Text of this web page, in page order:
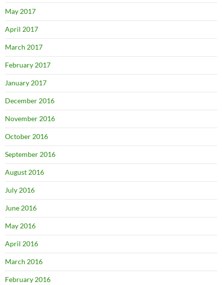
May 2017
April 2017
March 2017
February 2017
January 2017
December 2016
November 2016
October 2016
September 2016
August 2016
July 2016
June 2016
May 2016
April 2016
March 2016
February 2016